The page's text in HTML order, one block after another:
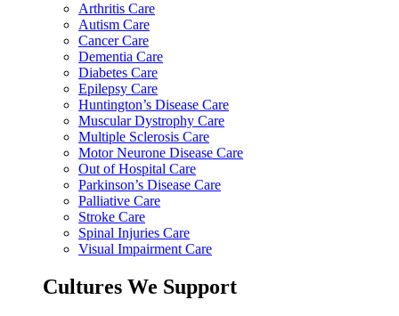
Arthritis Care
Autism Care
Cancer Care
Dementia Care
Diabetes Care
Epilepsy Care
Huntington’s Disease Care
Muscular Dystrophy Care
Multiple Sclerosis Care
Motor Neurone Disease Care
Out of Hospital Care
Parkinson’s Disease Care
Palliative Care
Stroke Care
Spinal Injuries Care
Visual Impairment Care
Cultures We Support